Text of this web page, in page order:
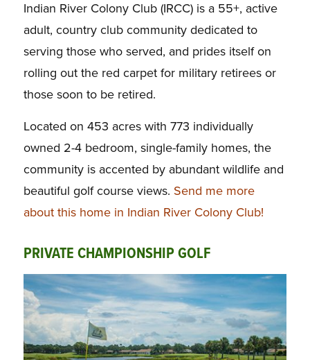
Indian River Colony Club (IRCC) is a 55+, active
adult, country club community dedicated to
serving those who served, and prides itself on
rolling out the red carpet for military retirees or
those soon to be retired.
Located on 453 acres with 773 individually
owned 2-4 bedroom, single-family homes, the
community is accented by abundant wildlife and
beautiful golf course views. Send me more
about this home in Indian River Colony Club!
PRIVATE CHAMPIONSHIP GOLF